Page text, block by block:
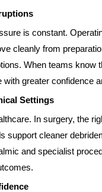
is constant.
cleanly from
When teams know
greater confidence
Settings
In surgery, the
support cleaner
and specialist